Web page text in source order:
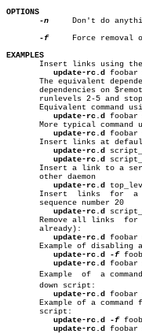
OPTIONS
-n
Don't do
-f
Force removal
EXAMPLES
Insert links using the
update-rc.d
foobar
The equivalent
dependencies on
runlevels 2-5 and
Equivalent command
update-rc.d
More typical command
update-rc.d
Insert links at
update-rc.d
update-rc.d
Insert a link to a
       other daemon
update-rc.d
Insert  links  for
       sequence number 20
update-rc.d
       Remove all links	 for  a	 script	 (assuming  foobar  has	 been  deleted
       already):
update-rc.d
foobar
Example of disabling
update-rc.d
-f
update-rc.d
foobar
       Example	of  a command for installing a system initialization-and-shutâ€
       down script:
update-rc.d
Example of a command
       script:
update-rc.d
-f
update-rc.d
foobar